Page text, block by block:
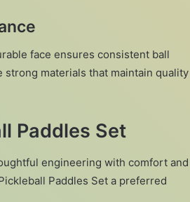
face ensures consistent ball
strong materials that maintain quality
Paddles Set
engineering with comfort and
Paddles Set a preferred